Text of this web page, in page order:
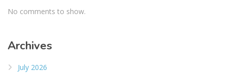
No comments to show.
Archives
July 2026